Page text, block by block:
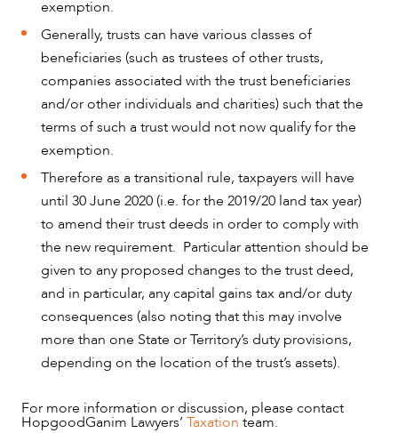
exemption.
Generally, trusts can have various classes of
beneficiaries (such as trustees of other trusts,
companies associated with the trust beneficiaries
and/or other individuals and charities) such that the
terms of such a trust would not now qualify for the
exemption.
Therefore as a transitional rule, taxpayers will have
until 30 June 2020 (i.e. for the 2019/20 land tax year)
to amend their trust deeds in order to comply with
the new requirement. Particular attention should be
given to any proposed changes to the trust deed,
and in particular, any capital gains tax and/or duty
consequences (also noting that this may involve
more than one State or Territory’s duty provisions,
depending on the location of the trust’s assets).
For more information or discussion, please contact
HopgoodGanim Lawyers’ Taxation team.